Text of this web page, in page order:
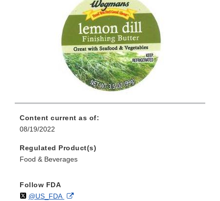
Content current as of:
08/19/2022
Regulated Product(s)
Food & Beverages
Follow FDA
Follow
@US_FDAon External